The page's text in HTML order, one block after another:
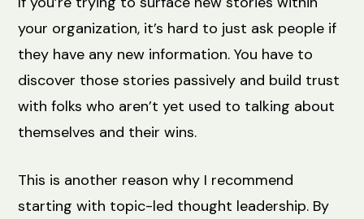
your organization, it’s hard to just ask people if
they have any new information. You have to
discover those stories passively and build trust
with folks who aren’t yet used to talking about
themselves and their wins.
This is another reason why I recommend
starting with topic-led thought leadership. By